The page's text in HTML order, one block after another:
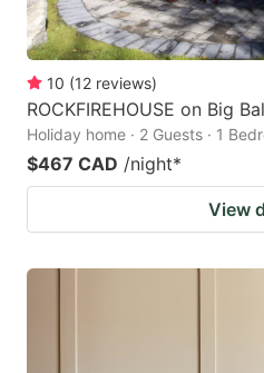
10 (12 reviews)
ROCKFIREHOUSE on Big
Holiday home · 2 Guests · 1
$467 CAD /night*
View